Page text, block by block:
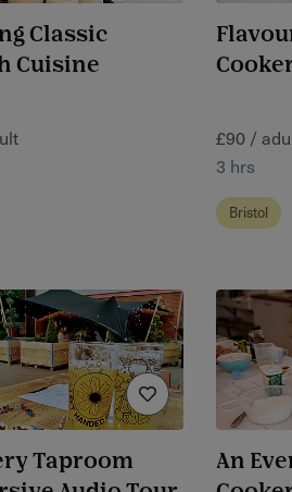
Classic
Cuisine
£90 /
3 hrs
Bristol
Taproom
An